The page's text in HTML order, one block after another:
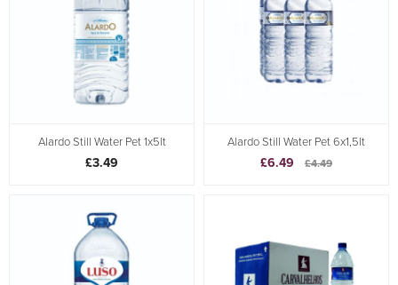
Alardo Still Water Pet 1x5lt
£3.49
Alardo Still Water Pet 6x1,5lt
£6.49 £4.49